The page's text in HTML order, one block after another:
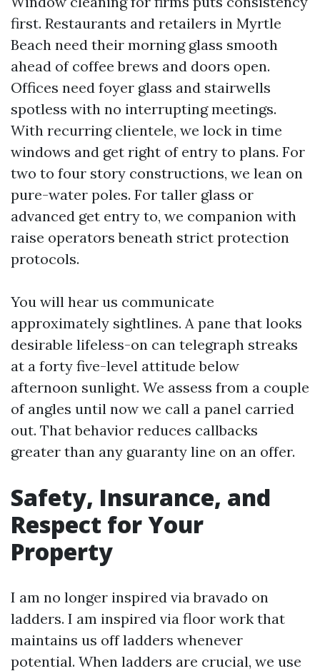
first. Restaurants and retailers in Myrtle
Beach need their morning glass smooth
ahead of coffee brews and doors open.
Offices need foyer glass and stairwells
spotless with no interrupting meetings.
With recurring clientele, we lock in time
windows and get right of entry to plans. For
two to four story constructions, we lean on
pure-water poles. For taller glass or
advanced get entry to, we companion with
raise operators beneath strict protection
protocols.
You will hear us communicate
approximately sightlines. A pane that looks
desirable lifeless-on can telegraph streaks
at a forty five-level attitude below
afternoon sunlight. We assess from a couple
of angles until now we call a panel carried
out. That behavior reduces callbacks
greater than any guaranty line on an offer.
Safety, Insurance, and
Respect for Your
Property
I am no longer inspired via bravado on
ladders. I am inspired via floor work that
maintains us off ladders whenever
potential. When ladders are crucial, we use